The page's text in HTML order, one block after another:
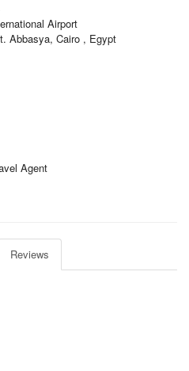
Airport
Abbasya, Cairo , Egypt
Agent
Reviews